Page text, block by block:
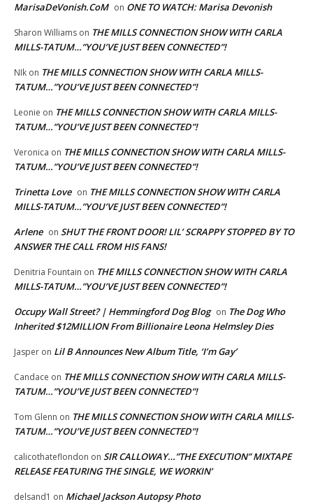
MarisaDeVonish.CoM on ONE TO WATCH: Marisa Devonish
Sharon Williams on THE MILLS CONNECTION SHOW WITH CARLA
MILLS-TATUM…”YOU’VE JUST BEEN CONNECTED”!
NIk on THE MILLS CONNECTION SHOW WITH CARLA MILLS-
TATUM…”YOU’VE JUST BEEN CONNECTED”!
Leonie on THE MILLS CONNECTION SHOW WITH CARLA MILLS-
TATUM…”YOU’VE JUST BEEN CONNECTED”!
Veronica on THE MILLS CONNECTION SHOW WITH CARLA MILLS-
TATUM…”YOU’VE JUST BEEN CONNECTED”!
Trinetta Love on THE MILLS CONNECTION SHOW WITH CARLA
MILLS-TATUM…”YOU’VE JUST BEEN CONNECTED”!
Arlene on SHUT THE FRONT DOOR! LIL’ SCRAPPY STOPPED BY TO
ANSWER THE CALL FROM HIS FANS!
Denitria Fountain on THE MILLS CONNECTION SHOW WITH CARLA
MILLS-TATUM…”YOU’VE JUST BEEN CONNECTED”!
Occupy Wall Street? | Hemmingford Dog Blog on The Dog Who
Inherited $12MILLION From Billionaire Leona Helmsley Dies
Jasper on Lil B Announces New Album Title, ‘I’m Gay’
Candace on THE MILLS CONNECTION SHOW WITH CARLA MILLS-
TATUM…”YOU’VE JUST BEEN CONNECTED”!
Tom Glenn on THE MILLS CONNECTION SHOW WITH CARLA MILLS-
TATUM…”YOU’VE JUST BEEN CONNECTED”!
calicothateflondon on SIR CALLOWAY…”THE EXECUTION” MIXTAPE
RELEASE FEATURING THE SINGLE, WE WORKIN’
delsand1 on Michael Jackson Autopsy Photo